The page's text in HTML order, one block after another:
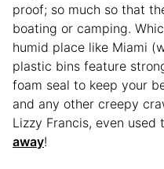
proof; so much so that
boating or camping.
humid place like Miami
plastic bins feature
foam seal to keep your
and any other creepy
Lizzy Francis, even used
away!